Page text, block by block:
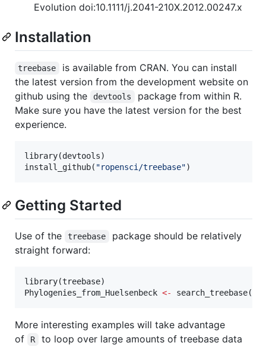
Evolution doi:10.1111/j.2041-210X.2012.00247.x
Installation
treebase
is available from CRAN. You can install
the latest version from the development website on
github using the
devtools
package from within R.
Make sure you have the latest version for the best
experience.
library(devtools)
install_github( "ropensci/treebase")
Getting Started
Use of the treebase
package should be relatively
straight forward:
library(treebase
Phylogenies_from_Huelsenbeck <- search_treebase(
More interesting examples will take advantage
of
R
to loop over large amounts of treebase data